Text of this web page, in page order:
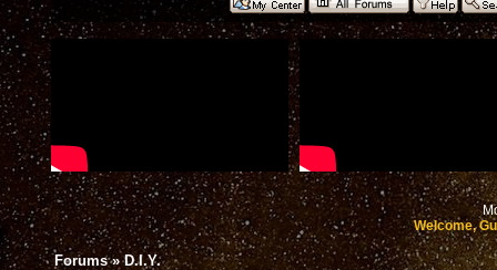
Welcome,
Forums»D.I.Y.